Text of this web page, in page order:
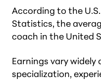
According to the
Statistics, the
coach in the United
Earnings vary widely
specialization,